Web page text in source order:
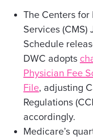
The Centers
Services (CMS)
Schedule
DWC adopts
Physician Fee
File, adjusting
Regulations
accordingly.
Medicare’s